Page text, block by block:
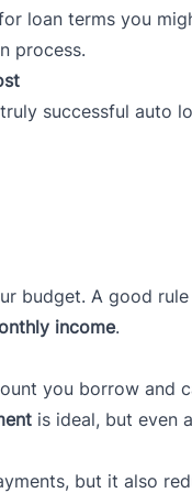
loan terms you
process.
successful auto
budget. A good
income.
you borrow and
is ideal, but even
but it also